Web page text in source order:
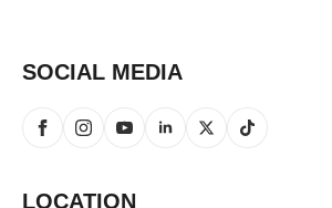
LOCATION
SOCIAL MEDIA